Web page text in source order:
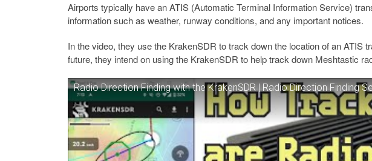
Airports typically have an ATIS (Automatic Terminal Information Service)
information such as weather, runway conditions, and any important notices.
In the video, they use the KrakenSDR to track down the location of an ATIS
future, they intend on using the KrakenSDR to help track down Meshtastic
Radio Direction Finding with the KrakenSDR | Radio Direction Finding